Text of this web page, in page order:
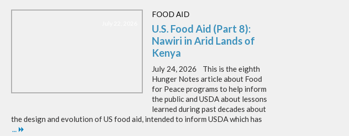
FOOD AID
U.S. Food Aid (Part 8):
Nawiri in Arid Lands of
Kenya
July 24, 2026 This is the eighth
Hunger Notes article about Food
for Peace programs to help inform
the public and USDA about lessons
learned during past decades about
the design and evolution of US food aid, intended to inform USDA which has
...